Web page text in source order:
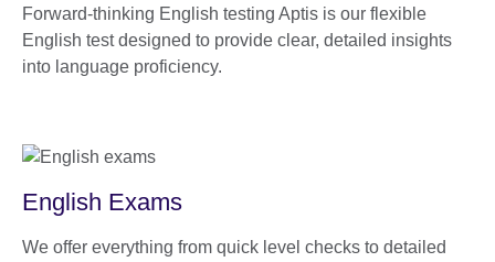
Forward-thinking English testing Aptis is our flexible
English test designed to provide clear, detailed insights
into language proficiency.
English Exams
We offer everything from quick level checks to detailed